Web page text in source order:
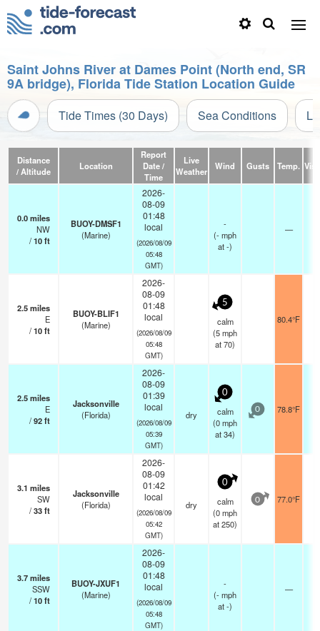
Saint Johns River at Dames Point (North end, SR
9A bridge), Florida Tide Station Location Guide
Tide Times (30 Days) Sea Conditions
Distance
/ Altitude
Location
Report
Date /
Time
Live
Weather
Wind Gusts Temp.
0.0miles
NW
/10ft
BUOY-DMSF1
(Marine)
2026-
08-09
01:48
local
(2026/08/09
05:48
GMT)
-
(-mph
at -)
—
2.5miles
E
/10ft
BUOY-BLIF1
(Marine)
2026-
08-09
01:48
local
(2026/08/09
05:48
GMT)
5
calm
(5mph
at 70)
80.4°F
2.5miles
E
/92ft
Jacksonville
(Florida)
2026-
08-09
01:39
local
(2026/08/09
05:39
GMT)
dry
0
calm
(0mph
at 34)
0 78.8°F
3.1 miles
SW
/33ft
Jacksonville
(Florida)
2026-
08-09
01:42
local
(2026/08/09
05:42
GMT)
dry
0
calm
(0mph
at 250)
0 77.0°F
3.7miles
SSW
/10ft
BUOY-JXUF1
(Marine)
2026-
08-09
01:48
local
(2026/08/09
05:48
GMT)
-
(-mph
at -)
—